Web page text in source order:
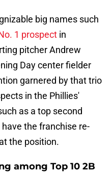
big names such
1 prospect in
pitcher Andrew
Day center fielder
garnered by that trio
in the Phillies'
as a top second
the franchise re-
the position.
among Top 10 2B